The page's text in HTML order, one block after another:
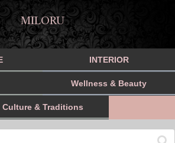
MILORU
INTERIOR
Wellness & Beauty
Culture & Traditions